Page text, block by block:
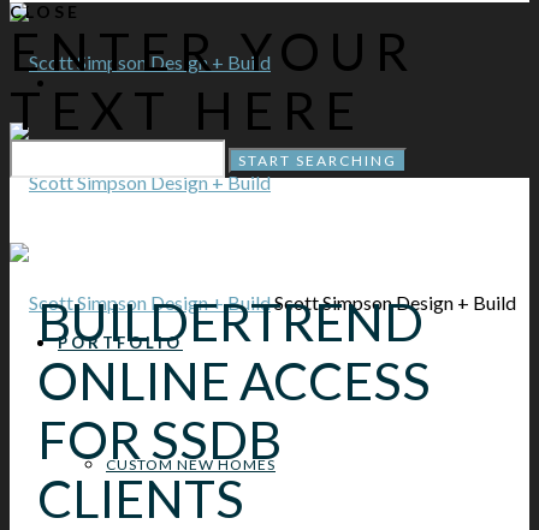
Scott Simpson Design + Build
PORTFOLIO
CUSTOM NEW HOMES
CLOSE
ENTER YOUR
TEXT HERE
BUILDERTREND
ONLINE ACCESS
FOR SSDB
CLIENTS